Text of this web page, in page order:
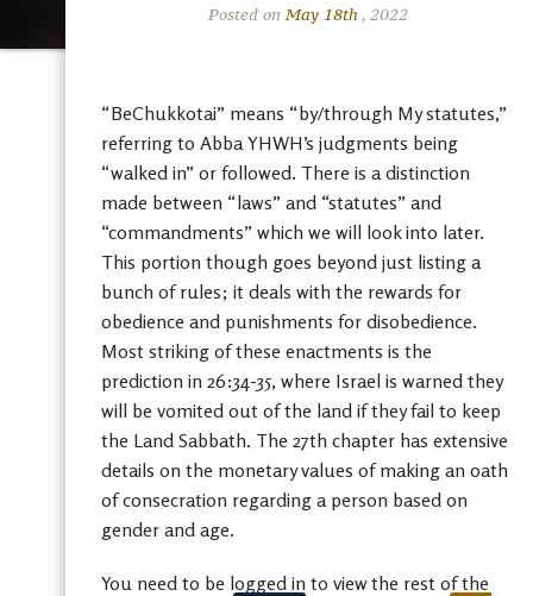
Posted onMay 18th , 2022
“BeChukkotai” means “by/through My statutes,”
referring to Abba YHWH’s judgments being
“walked in” or followed. There is a distinction
made between “laws” and “statutes” and
“commandments” which we will look into later.
This portion though goes beyond just listing a
bunch of rules; it deals with the rewards for
obedience and punishments for disobedience.
Most striking of these enactments is the
prediction in 26:34-35, where Israel is warned they
will be vomited out of the land if they fail to keep
the Land Sabbath. The 27th chapter has extensive
details on the monetary values of making an oath
of consecration regarding a person based on
gender and age.
You need to be logged in to view the rest of the